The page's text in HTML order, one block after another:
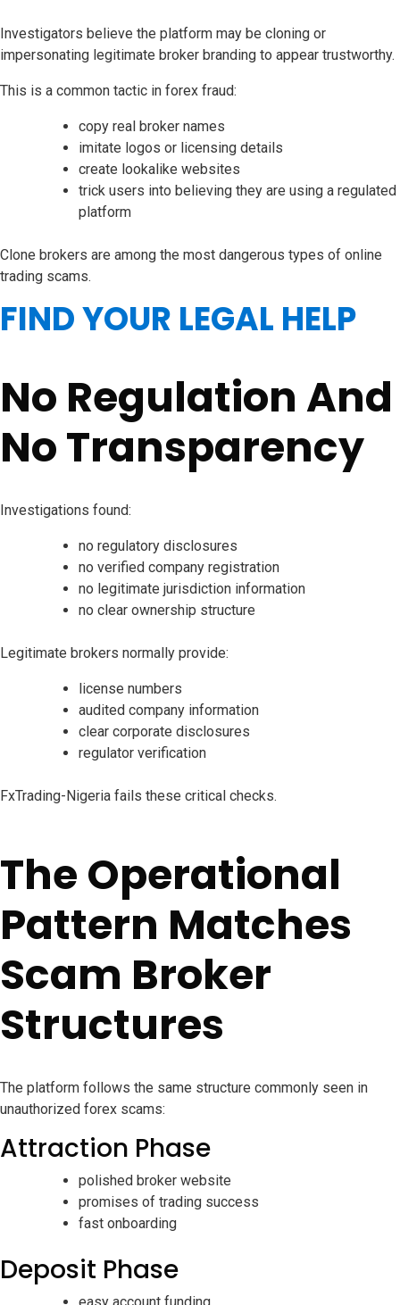
Investigators believe the platform may be cloning or
impersonating legitimate broker branding to appear trustworthy.
This is a common tactic in forex fraud:
copy real broker names
imitate logos or licensing details
create lookalike websites
trick users into believing they are using a regulated
platform
Clone brokers are among the most dangerous types of online
trading scams.
FIND YOUR LEGAL HELP
No Regulation And
No Transparency
Investigations found:
no regulatory disclosures
no verified company registration
no legitimate jurisdiction information
no clear ownership structure
Legitimate brokers normally provide:
license numbers
audited company information
clear corporate disclosures
regulator verification
FxTrading-Nigeria fails these critical checks.
The Operational
Pattern Matches
Scam Broker
Structures
The platform follows the same structure commonly seen in
unauthorized forex scams:
Attraction Phase
polished broker website
promises of trading success
fast onboarding
Deposit Phase